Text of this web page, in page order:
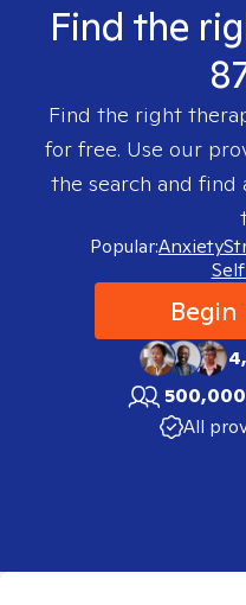
Find the
Find the right
for free. Use our
the search and
Popular:Anxiety
All